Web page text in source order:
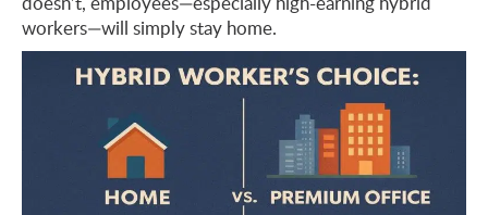
workers—will simply stay home.